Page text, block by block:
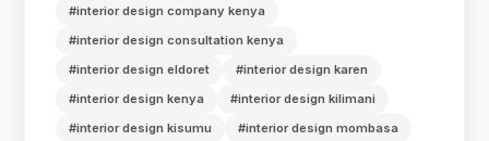
#interior design company kenya
#interior design consultation kenya
#interior design eldoret
#interior design karen
#interior design kenya
#interior design kilimani
#interior design kisumu
#interior design mombasa